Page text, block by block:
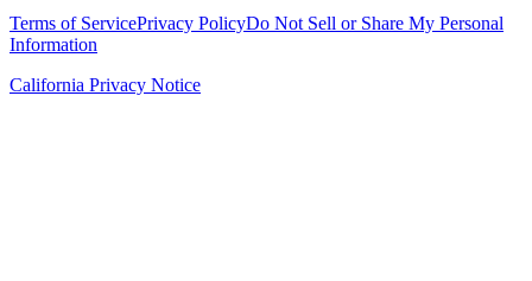
Terms of ServicePrivacy PolicyDo Not Sell or Share My Personal
Information
California Privacy Notice